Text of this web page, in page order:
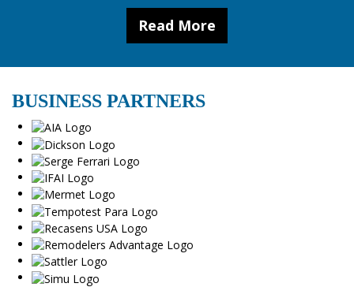
Read More
BUSINESS PARTNERS